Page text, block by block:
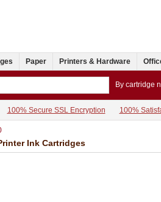
Paper Printers & Hardware
By cartridge
100% Secure SSL Encryption 100%
Ink Cartridges